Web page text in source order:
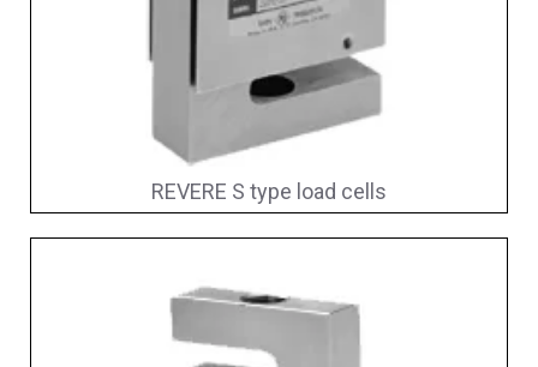
REVERE S type load cells